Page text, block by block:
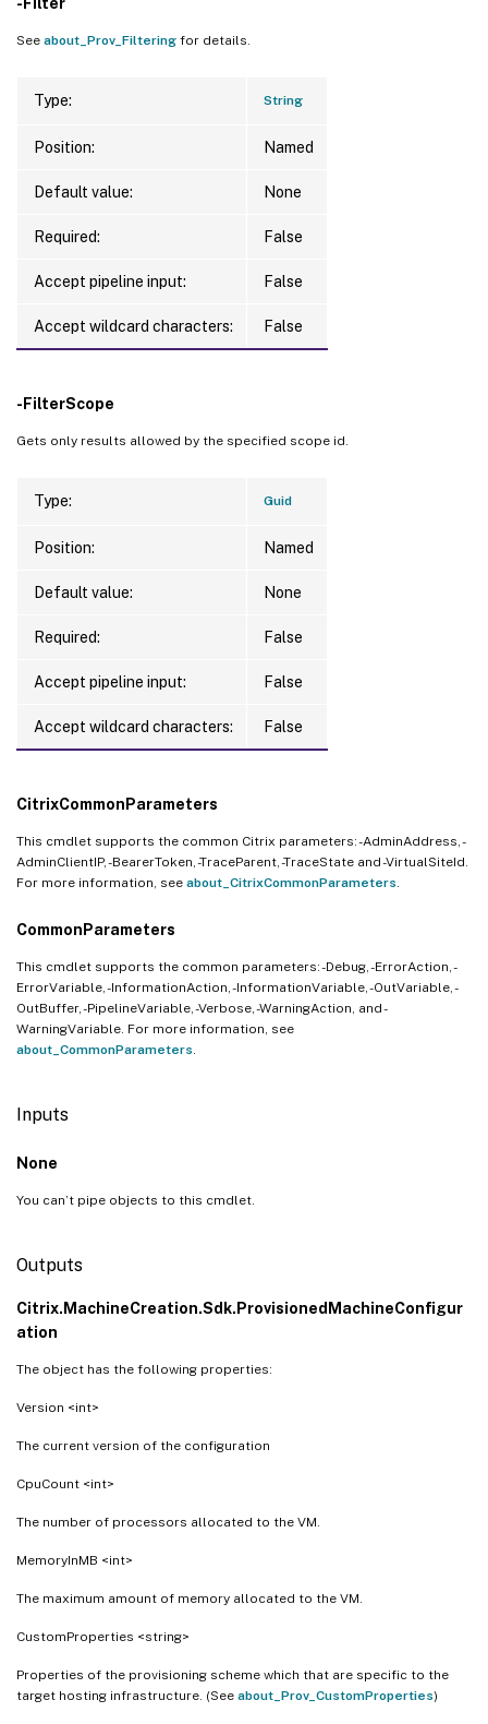
See about_Prov_Filtering for details.
Type: String
Position: Named
Default value: None
Required: False
Accept pipeline input: False
Accept wildcard characters: False
-FilterScope
Gets only results allowed by the specified scope id.
Type: Guid
Position: Named
Default value: None
Required: False
Accept pipeline input: False
Accept wildcard characters: False
CitrixCommonParameters
This cmdlet supports the common Citrix parameters: -AdminAddress, -
AdminClientIP, -BearerToken, -TraceParent, -TraceState and -VirtualSiteId.
For more information, see about_CitrixCommonParameters
CommonParameters
This cmdlet supports the common parameters: -Debug, -ErrorAction, -
ErrorVariable, -InformationAction, -InformationVariable, -OutVariable, -
OutBuffer, -PipelineVariable, -Verbose, -WarningAction, and -
WarningVariable. For more information, see
about_CommonParameters
Inputs
None
You can’t pipe objects to this cmdlet.
Outputs
Citrix.MachineCreation.Sdk.ProvisionedMachineConfigur
ation
The object has the following properties:
Version <int>
The current version of the configuration
CpuCount <int>
The number of processors allocated to the VM.
MemoryInMB <int>
The maximum amount of memory allocated to the VM.
CustomProperties <string>
Properties of the provisioning scheme which that are specific to the
target hosting infrastructure. (See about_Prov_CustomProperties)